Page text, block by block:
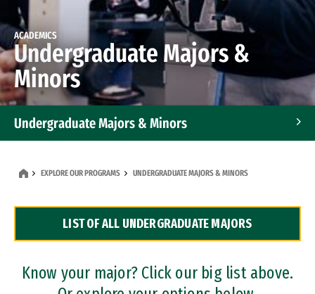
ACADEMICS
Undergraduate Majors &
Minors
Undergraduate Majors & Minors
Dual Degree Programs
Professional Certificates
EXPLORE OUR PROGRAMS UNDERGRADUATE MAJORS & MINORS
LIST OF ALL UNDERGRADUATE MAJORS
Know your major? Click our big list above.